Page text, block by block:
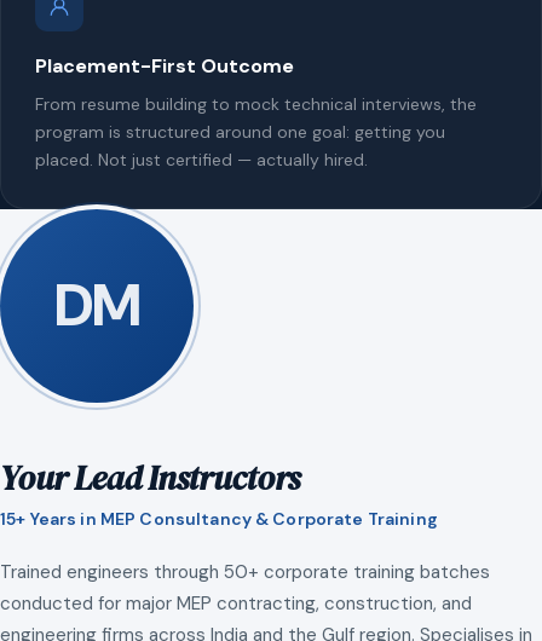
Placement-First Outcome
From resume building to mock technical interviews, the
program is structured around one goal: getting you
placed. Not just certified — actually hired.
DM
Your Lead Instructors
15+ Years in MEP Consultancy & Corporate Training
Trained engineers through 50+ corporate training batches
conducted for major MEP contracting, construction, and
engineering firms across India and the Gulf region. Specialises in